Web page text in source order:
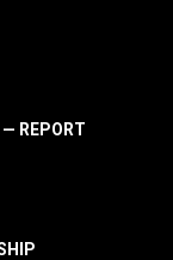
REPORT